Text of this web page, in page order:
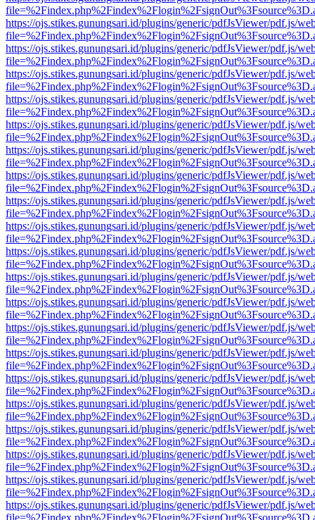
https://ojs.stikes.gunungsari.id/plugins/generic/pdfJsViewer/pdf.js/
https://ojs.stikes.gunungsari.id/plugins/generic/pdfJsViewer/pdf.js/
https://ojs.stikes.gunungsari.id/plugins/generic/pdfJsViewer/pdf.js/
https://ojs.stikes.gunungsari.id/plugins/generic/pdfJsViewer/pdf.js/
https://ojs.stikes.gunungsari.id/plugins/generic/pdfJsViewer/pdf.js/
https://ojs.stikes.gunungsari.id/plugins/generic/pdfJsViewer/pdf.js/
https://ojs.stikes.gunungsari.id/plugins/generic/pdfJsViewer/pdf.js/
https://ojs.stikes.gunungsari.id/plugins/generic/pdfJsViewer/pdf.js/
https://ojs.stikes.gunungsari.id/plugins/generic/pdfJsViewer/pdf.js/
https://ojs.stikes.gunungsari.id/plugins/generic/pdfJsViewer/pdf.js/
https://ojs.stikes.gunungsari.id/plugins/generic/pdfJsViewer/pdf.js/
https://ojs.stikes.gunungsari.id/plugins/generic/pdfJsViewer/pdf.js/
https://ojs.stikes.gunungsari.id/plugins/generic/pdfJsViewer/pdf.js/
https://ojs.stikes.gunungsari.id/plugins/generic/pdfJsViewer/pdf.js/
https://ojs.stikes.gunungsari.id/plugins/generic/pdfJsViewer/pdf.js/
https://ojs.stikes.gunungsari.id/plugins/generic/pdfJsViewer/pdf.js/
https://ojs.stikes.gunungsari.id/plugins/generic/pdfJsViewer/pdf.js/
https://ojs.stikes.gunungsari.id/plugins/generic/pdfJsViewer/pdf.js/
https://ojs.stikes.gunungsari.id/plugins/generic/pdfJsViewer/pdf.js/
https://ojs.stikes.gunungsari.id/plugins/generic/pdfJsViewer/pdf.js/